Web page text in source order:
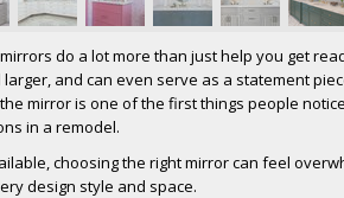
do a lot more than just help you get
and can even serve as a statement
mirror is one of the first things people
in a remodel.
choosing the right mirror can feel
design style and space.